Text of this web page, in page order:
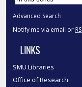
Advanced Search
Notify me via email or
LINKS
SMU Libraries
Office of Research